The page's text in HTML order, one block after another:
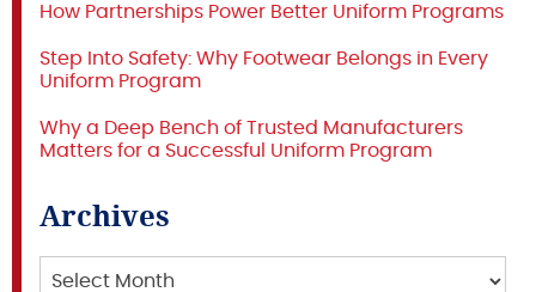
How Partnerships Power Better Uniform Programs
Step Into Safety: Why Footwear Belongs in Every
Uniform Program
Why a Deep Bench of Trusted Manufacturers
Matters for a Successful Uniform Program
Archives
Archives